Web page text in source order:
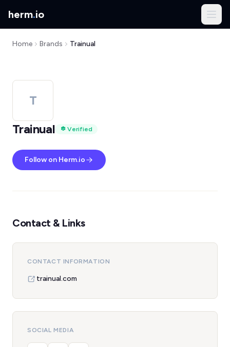
herm.io
Home Brands Trainual
T
Trainual
Verified
Follow on Herm.io
Contact & Links
CONTACT INFORMATION
trainual.com
SOCIAL MEDIA